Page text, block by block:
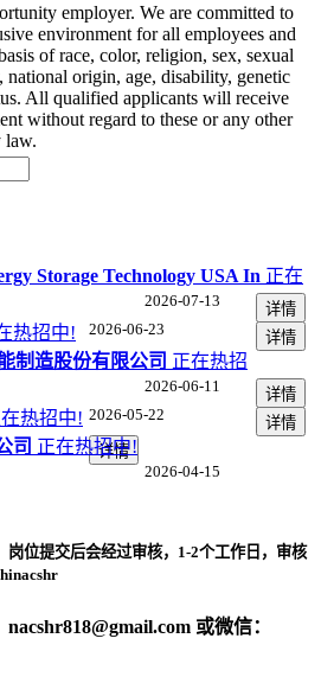
employer. We are committed to
environment for all employees and
of race, color, religion, sex, sexual
national origin, age, disability, genetic
All qualified applicants will receive
without regard to these or any other
law.
Storage Technology USA In 正在
2026-07-13 详情
热招中! 2026-06-23 详情
制造股份有限公司 正在热招
2026-06-11 详情
热招中! 2026-05-22 详情
司 正在热招中!
2026-04-15
详情
岗位提交后会经过审核，1-2个工作日 ，审核
或微信：